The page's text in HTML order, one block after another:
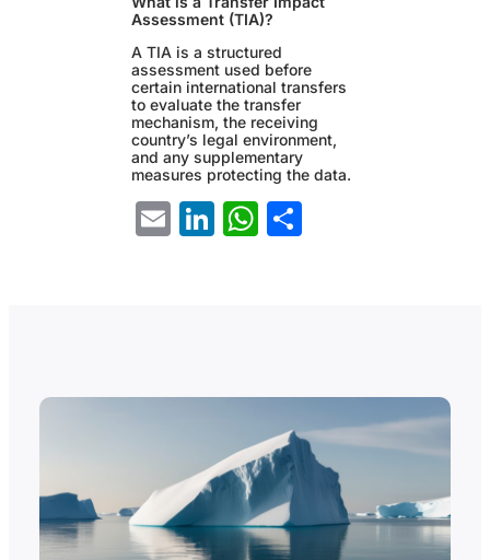
Assessment (TIA)?
A TIA is a structured
assessment used before
certain international transfers
to evaluate the transfer
mechanism, the receiving
country’s legal environment,
and any supplementary
measures protecting the data.
EmailLinkedIn
WhatsApp